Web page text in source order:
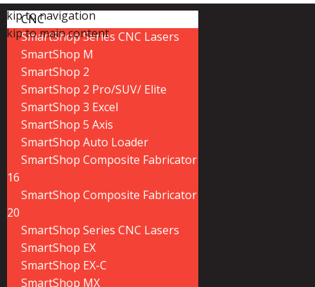
Skip to navigation
Skip to main content
CNC
SmartShop Series CNC Lasers
SmartShop M
SmartShop 2
SmartShop 2 Pro/SUV/ Elite
SmartShop 3 Excel
SmartShop 5 Axis
SmartShop Auto Loader
SmartShop Composite Fabricator
16
SmartShop Composite Fabricator
20
SmartShop Series CNC Lasers
SmartShop EX
SmartShop EX-C
SmartShop MX